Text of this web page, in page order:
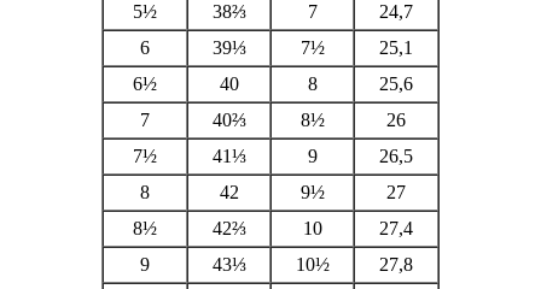
5½
38⅔ 7
24,7
6
39⅓ 7½
25,1
6½
40 8
25,6
7
40⅔ 8½
26
7½
41⅓ 9
26,5
8
42 9½
27
8½
42⅔ 10
27,4
9
43⅓ 10½
27,8